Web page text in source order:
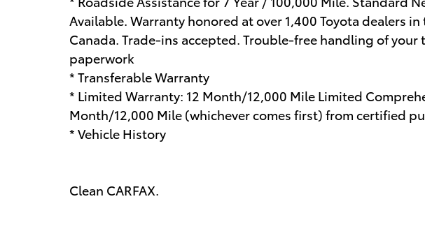
Available. Warranty honored at over 1,400 Toyota dealers
Canada. Trade-ins accepted. Trouble-free handling of
paperwork
* Transferable Warranty
* Limited Warranty: 12 Month/12,000 Mile Limited
Month/12,000 Mile (whichever comes first) from certified
* Vehicle History
Clean CARFAX.